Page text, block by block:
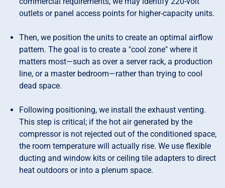
outlets or panel access points for higher-capacity units.
Then, we position the units to create an optimal airflow
pattern. The goal is to create a "cool zone" where it
matters most—such as over a server rack, a production
line, or a master bedroom—rather than trying to cool
dead space.
Following positioning, we install the exhaust venting.
This step is critical; if the hot air generated by the
compressor is not rejected out of the conditioned space,
the room temperature will actually rise. We use flexible
ducting and window kits or ceiling tile adapters to direct
heat outdoors or into a plenum space.